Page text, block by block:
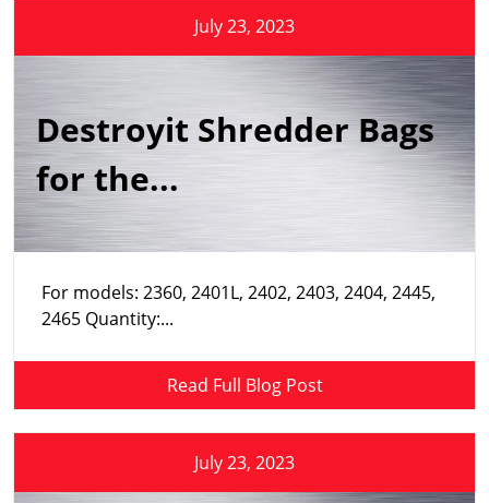
July 23, 2023
Destroyit Shredder Bags
for the...
For models: 2360, 2401L, 2402, 2403, 2404, 2445,
2465 Quantity:...
Read Full Blog Post
July 23, 2023